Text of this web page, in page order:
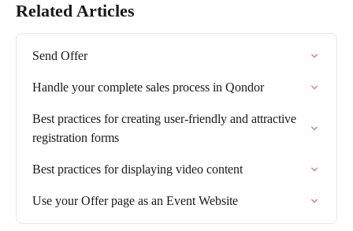
Related Articles
Send Offer
Handle your complete sales process in Qondor
Best practices for creating user-friendly and attractive
registration forms
Best practices for displaying video content
Use your Offer page as an Event Website